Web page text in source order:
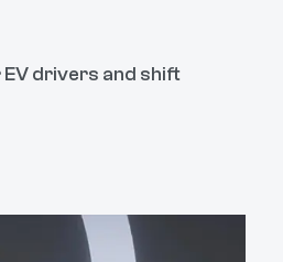
drivers and shift